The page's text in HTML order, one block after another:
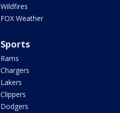
Wildfires
FOX Weather
Sports
Rams
Chargers
Lakers
Clippers
Dodgers